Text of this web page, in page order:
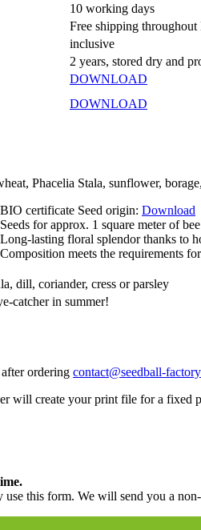
10 working days
Free shipping
inclusive
2 years, stored dry and
DOWNLOAD
DOWNLOAD
Phacelia Stala, sunflower,
BIO certificate Seed origin: Download
Seeds for approx. 1 square meter of
Long-lasting floral splendor thanks to
Composition meets the requirements
dill, coriander, cress or parsley
catcher in summer!
ordering contact@seedball-
will create your print file for a fixed
this form. We will send you a